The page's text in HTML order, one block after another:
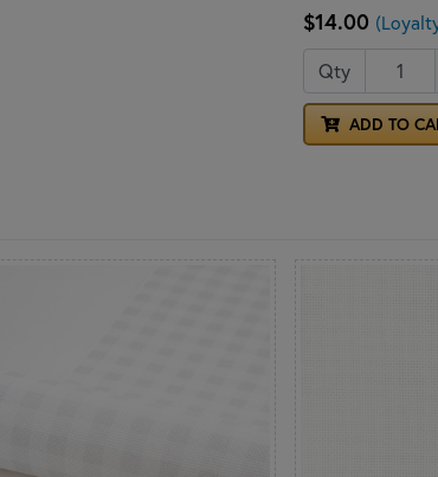
$14.00
Qty
ADD TO